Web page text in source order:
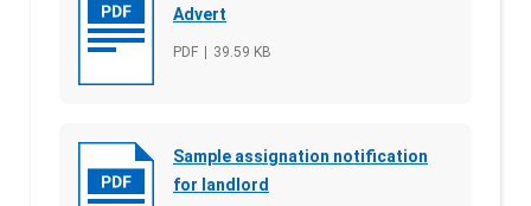
Advert
File type
PDF File size
39.59 KB
Sample assignation notification
for landlord